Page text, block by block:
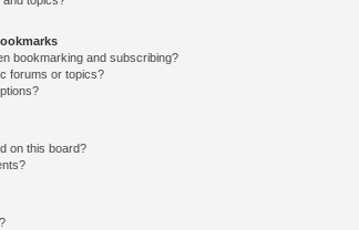
bookmarking and subscribing?
forums or topics?
on this board?